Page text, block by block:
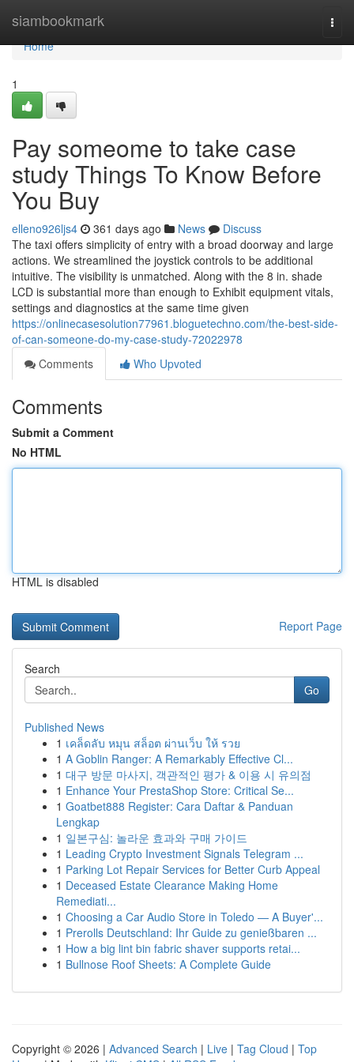
siambookmark
Home
Home
1
Pay someome to take case
study Things To Know Before
You Buy
elleno926ljs4 361 days ago News
Discuss
The taxi offers simplicity of entry with a broad doorway and large
actions. We streamlined the joystick controls to be additional
intuitive. The visibility is unmatched. Along with the 8 in. shade
LCD is substantial more than enough to Exhibit equipment vitals,
settings and diagnostics at the same time given
https://onlinecasesolution77961.bloguetechno.com/the-best-side-
of-can-someone-do-my-case-study-72022978
Comments
Who Upvoted
Comments
Submit a Comment
No HTML
HTML is disabled
Report Page
Search
Go
Published News
1 เคล็ดลับ หมุน สล็อต ผ่านเว็บ ให้ รวย
1 A Goblin Ranger: A Remarkably Effective Cl...
1 대구 방문 마사지, 객관적인 평가 & 이용 시 유의점
1 Enhance Your PrestaShop Store: Critical Se...
1 Goatbet888 Register: Cara Daftar & Panduan
Lengkap
1 일본구심: 놀라운 효과와 구매 가이드
1 Leading Crypto Investment Signals Telegram ...
1 Parking Lot Repair Services for Better Curb Appeal
1 Deceased Estate Clearance Making Home
Remediati...
1 Choosing a Car Audio Store in Toledo — A Buyer'...
1 Prerolls Deutschland: Ihr Guide zu genießbaren ...
1 How a big lint bin fabric shaver supports retai...
1 Bullnose Roof Sheets: A Complete Guide
Copyright © 2026 | Advanced Search | Live | Tag Cloud | Top